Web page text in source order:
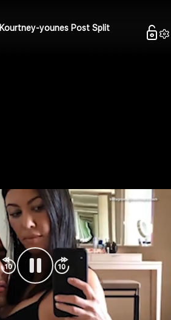
Kourtney-younes Post Split